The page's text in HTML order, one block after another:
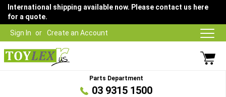
Sign In Create an Account
International shipping available now. Please contact us here
for a quote.
Parts Department
03 9315 1500